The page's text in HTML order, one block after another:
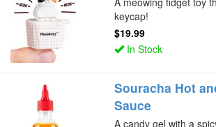
keycap!
$19.99
In Stock
Souracha Hot
Sauce
A candy gel with a